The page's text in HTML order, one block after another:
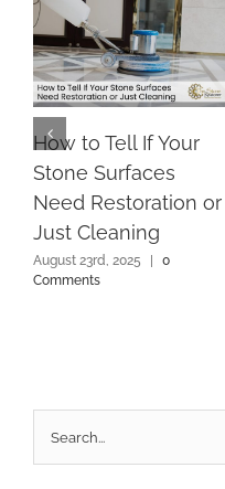
How to Tell If Your
Stone Surfaces
Need Restoration or
Just Cleaning
August 23rd, 2025
0
Comments
for: